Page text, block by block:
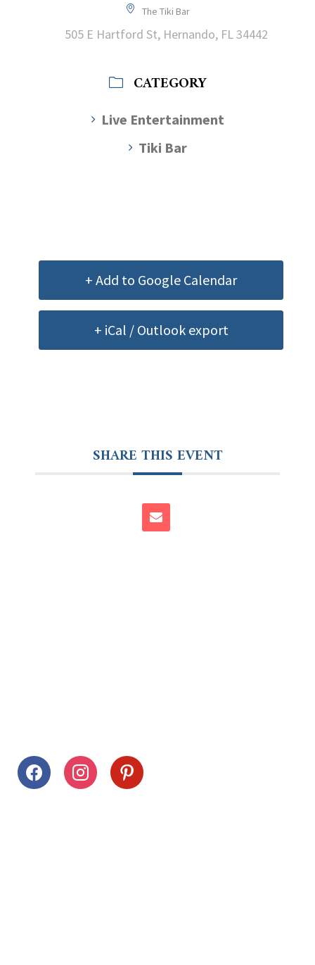
The Tiki Bar
505 E Hartford St, Hernando, FL 34442
CATEGORY
Live Entertainment
Tiki Bar
+ Add to Google Calendar
+ iCal / Outlook export
SHARE THIS EVENT
facebookinstagrampinterest